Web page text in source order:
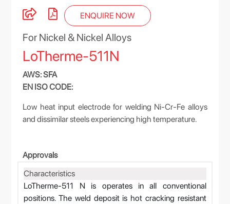
ENQUIRE NOW
For Nickel & Nickel Alloys
LoTherme-511N
AWS: SFA
EN ISO CODE:
Low heat input electrode for welding Ni-Cr-Fe alloys
and dissimilar steels experiencing high temperature.
Approvals
Characteristics
LoTherme-511 N is operates in all conventional
positions. The weld deposit is hot cracking resistant